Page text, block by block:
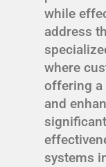
while
address
where
offering a
and
systems